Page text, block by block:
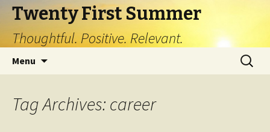
Twenty First Summer
Thoughtful. Positive. Relevant.
Menu
Search
for:
Tag Archives: career